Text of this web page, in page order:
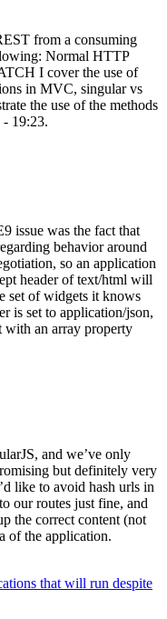
from a consuming
Normal HTTP
I cover the use of
in MVC, singular vs
the use of the methods
19:23.
issue was the fact that
behavior around
so an application
header of text/html will
set of widgets it knows
is set to application/json,
with an array property
and we’ve only
but definitely very
like to avoid hash urls in
our routes just fine, and
the correct content (not
of the application.
that will run despite